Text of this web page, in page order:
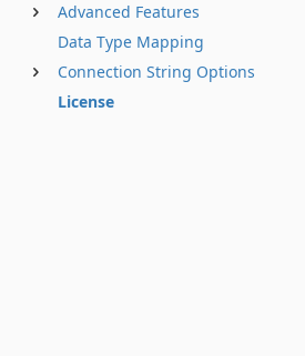
Advanced Features
Data Type Mapping
Connection String Options
License